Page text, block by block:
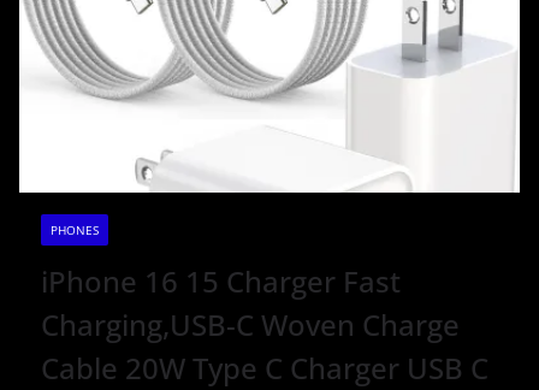
PHONES
iPhone 16 15 Charger Fast
Charging,USB-C Woven Charge
Cable 20W Type C Charger USB C